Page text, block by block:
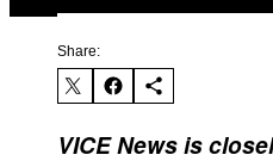
Share:
VICE News is